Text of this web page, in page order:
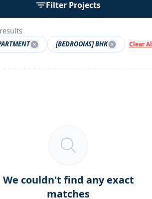
Filter Projects
results
[BEDROOMS] BHK Clear
We couldn't find any exact
matches